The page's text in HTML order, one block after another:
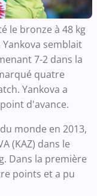
le bronze à 48 kg
Yankova semblait
7-2 dans la
quatre
Yankova a
d'avance.
monde en 2013,
(KAZ) dans le
Dans la première
points et a pu